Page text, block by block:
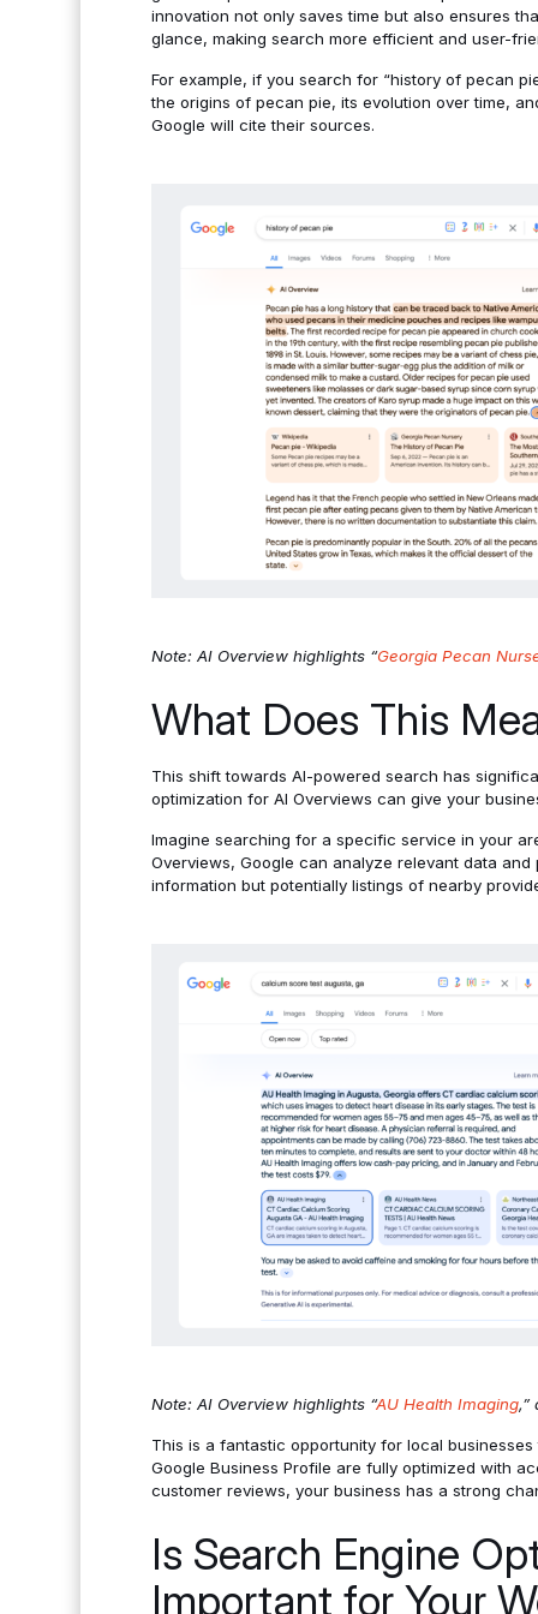
innovation not only saves time but also ensures
glance, making search more efficient and user-
For example, if you search for “history of pecan
the origins of pecan pie, its evolution over time,
Google will cite their sources.
Note: AI Overview highlights “Georgia Pecan
What Does This
This shift towards AI-powered search has
optimization for AI Overviews can give your
Imagine searching for a specific service in your
Overviews, Google can analyze relevant data
information but potentially listings of nearby
Note: AI Overview highlights “AU Health Imaging,”
This is a fantastic opportunity for local
Google Business Profile are fully optimized with
customer reviews, your business has a strong
Is Search Engine
Important for Your